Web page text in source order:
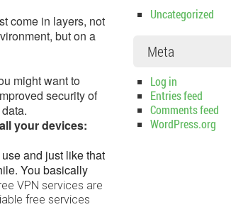
come in layers, not
but on a
might want to
security of
your devices:
and just like that
You basically
VPN services are
free services
Uncategorized
Meta
Log in
Entries feed
Comments feed
WordPress.org